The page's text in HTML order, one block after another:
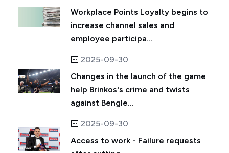
Workplace Points Loyalty begins to
increase channel sales and
employee participa...
2025-09-30
Changes in the launch of the game
help Brinkos's crime and twists
against Bengle...
2025-09-30
Access to work - Failure requests